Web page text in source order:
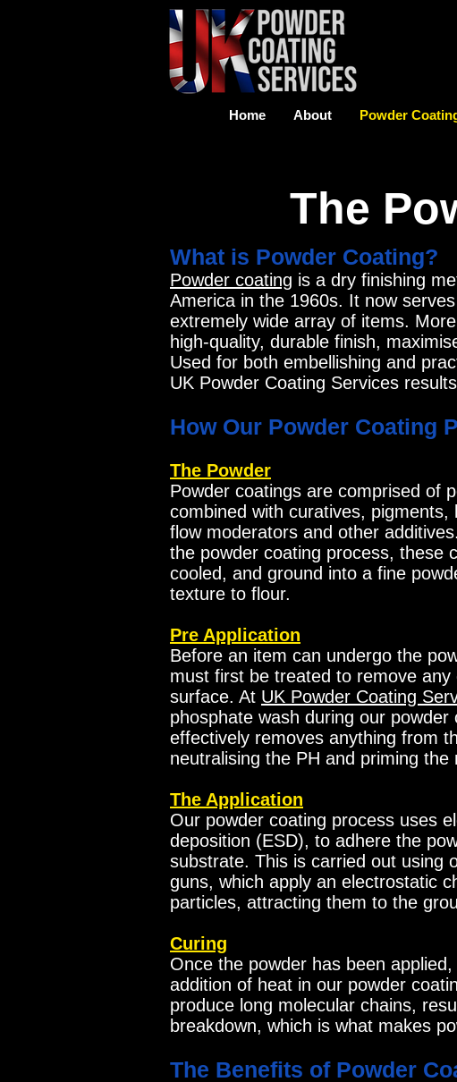
Home About Powder
What is Powder Coating?
Powder coating is a dry finishing
America in the 1960s. It now
extremely wide array of items.
high-quality, durable finish,
Used for both embellishing and
UK Powder Coating Services
How Our Powder Coating
The Powder
Powder coatings are comprised of
combined with curatives, pigments,
flow moderators and other
the powder coating process, these
cooled, and ground into a fine
texture to flour.
Pre Application
Before an item can undergo the
must first be treated to remove
surface. At UK Powder Coating
phosphate wash during our powder
effectively removes anything from
neutralising the PH and priming the
The Application
Our powder coating process uses
deposition (ESD), to adhere the
substrate. This is carried out using
guns, which apply an electrostatic
particles, attracting them to the
Curing
Once the powder has been
addition of heat in our powder
produce long molecular chains,
breakdown, which is what makes
The Benefits of Powder
The